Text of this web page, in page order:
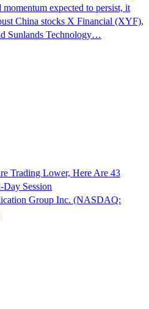
expected to persist, it
China stocks X Financial (XYF),
Sunlands Technology…
Trading Lower, Here Are 43
Session
Group Inc. (NASDAQ: